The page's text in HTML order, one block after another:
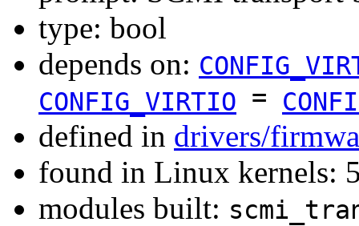
type: bool
depends on:
CONFIG_VIRTIO =
defined in drivers/
found in Linux kernels:
modules built: